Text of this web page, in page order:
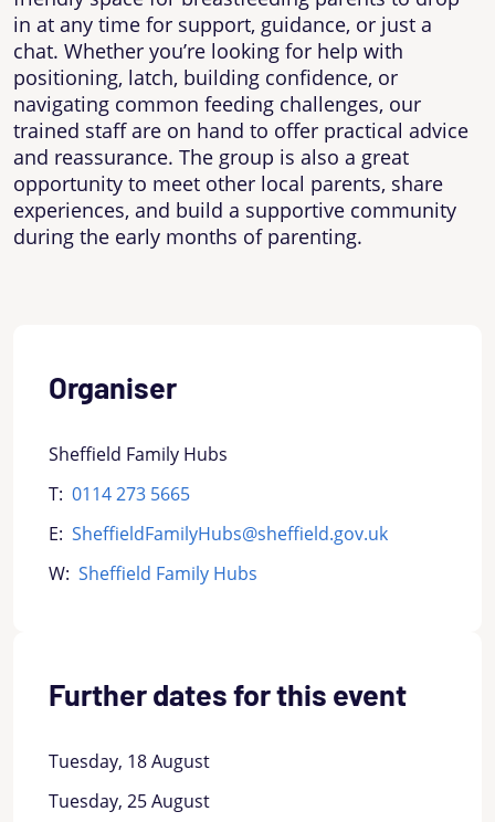
in at any time for support, guidance, or just a
chat. Whether you’re looking for help with
positioning, latch, building confidence, or
navigating common feeding challenges, our
trained staff are on hand to offer practical advice
and reassurance. The group is also a great
opportunity to meet other local parents, share
experiences, and build a supportive community
during the early months of parenting.
Organiser
Sheffield Family Hubs
T: 0114 273 5665
E: SheffieldFamilyHubs@sheffield.gov.uk
W: Sheffield Family Hubs
Further dates for this event
Tuesday, 18 August
Tuesday, 25 August